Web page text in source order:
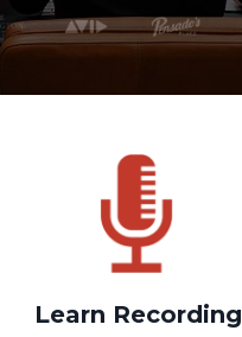
Learn Recording